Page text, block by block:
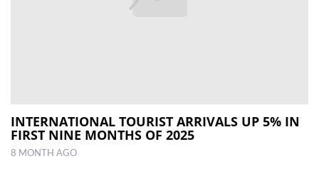
INTERNATIONAL TOURIST ­ARRIVALS UP 5% IN
FIRST NINE MONTHS OF 2025
8 MONTH AGO